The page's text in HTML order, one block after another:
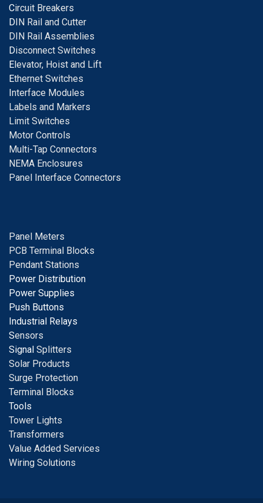
Circuit Breakers
DIN Rail and Cutter
DIN Rail Assemblies
Disconnect Switches
Elevator, Hoist and Lift
Ethernet Switches
Interface Modules
Labels and Markers
Limit Switches
Motor Controls
Multi-Tap Connectors
NEMA Enclosures
Panel Interface Connectors
Panel Meters
PCB Terminal Blocks
Pendant Stations
Power Distribution
Power Supplies
Push Buttons
Industrial Relays
Sensors
Signal Splitters
Solar Products
Surge Protection
Terminal Blocks
Tools
Tower Lights
Transformers
Value Added Services
Wiring Solutions